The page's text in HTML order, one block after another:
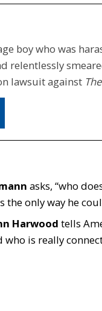
boy who was
relentlessly
lawsuit against
asks, “who
only way he
Harwood tells
is really